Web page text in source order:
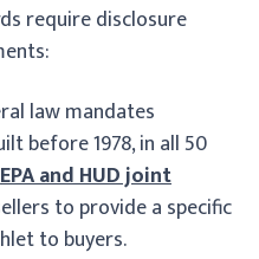
require disclosure
law mandates
before 1978, in all 50
EPA and HUD joint
to provide a specific
to buyers.